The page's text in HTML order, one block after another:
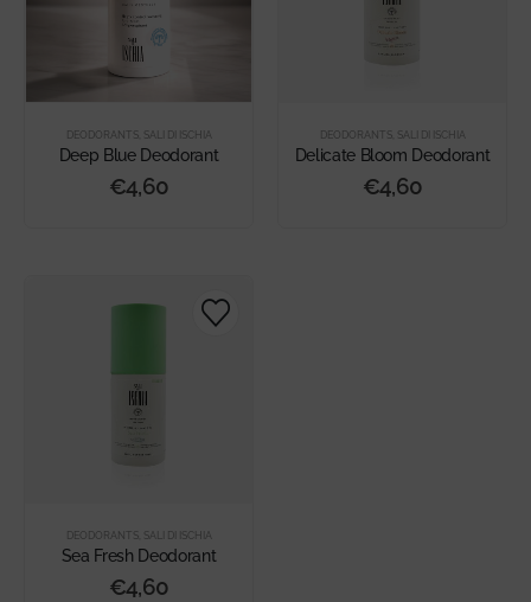
DEODORANTS, SALI DI ISCHIA
Deep Blue Deodorant
€4,60
DEODORANTS, SALI DI ISCHIA
Delicate Bloom Deodorant
€4,60
DEODORANTS, SALI DI ISCHIA
Sea Fresh Deodorant
€4,60